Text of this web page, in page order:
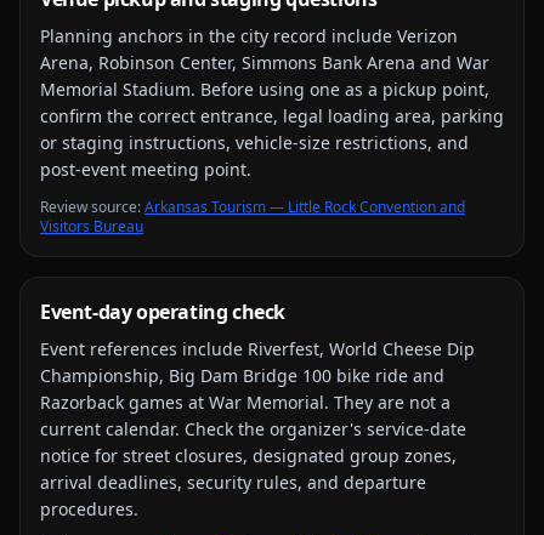
Planning anchors in the city record include Verizon
Arena, Robinson Center, Simmons Bank Arena and War
Memorial Stadium. Before using one as a pickup point,
confirm the correct entrance, legal loading area, parking
or staging instructions, vehicle-size restrictions, and
post-event meeting point.
Review source:Arkansas Tourism — Little Rock Convention and
Visitors Bureau
Event-day operating check
Event references include Riverfest, World Cheese Dip
Championship, Big Dam Bridge 100 bike ride and
Razorback games at War Memorial. They are not a
current calendar. Check the organizer's service-date
notice for street closures, designated group zones,
arrival deadlines, security rules, and departure
procedures.